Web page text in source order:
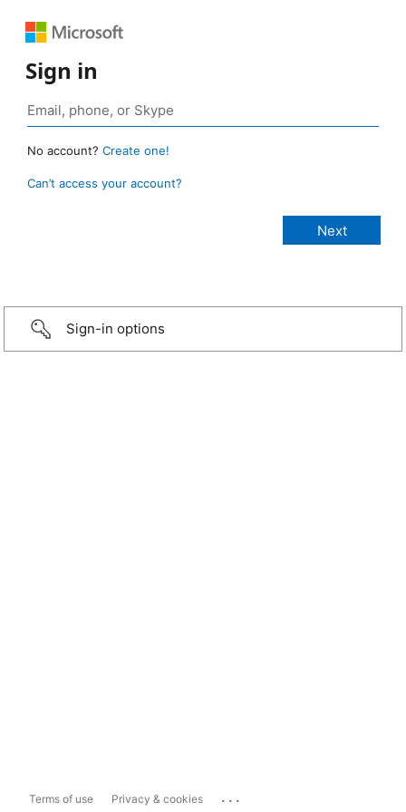
Sign in
No account? Create one!
Can’t access your account?
Sign-in options
Terms of use Privacy & cookies ...